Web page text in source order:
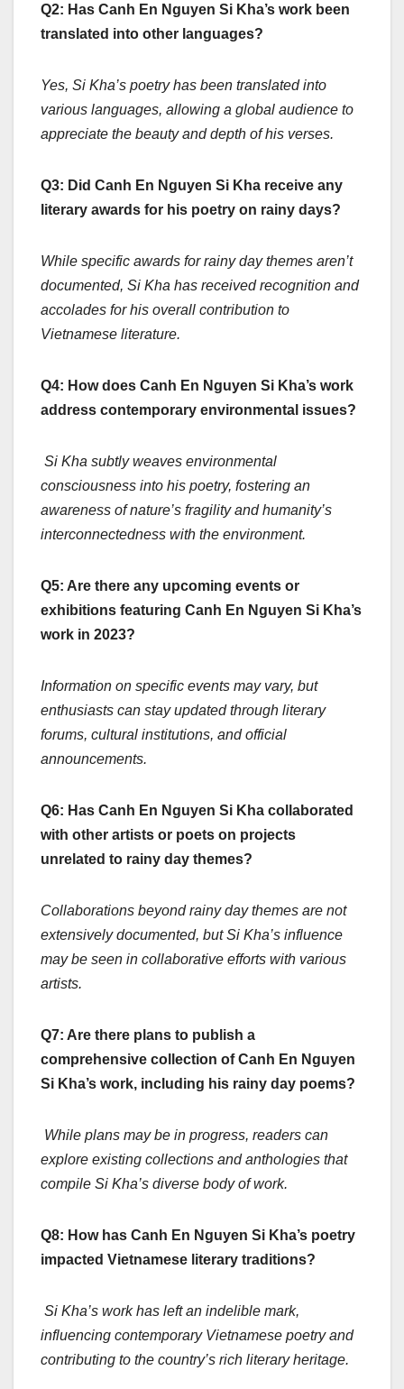
Q2: Has Canh En Nguyen Si Kha’s work been
translated into other languages?
Yes, Si Kha’s poetry has been translated into
various languages, allowing a global audience to
appreciate the beauty and depth of his verses.
Q3: Did Canh En Nguyen Si Kha receive any
literary awards for his poetry on rainy days?
While specific awards for rainy day themes aren’t
documented, Si Kha has received recognition and
accolades for his overall contribution to
Vietnamese literature.
Q4: How does Canh En Nguyen Si Kha’s work
address contemporary environmental issues?
Si Kha subtly weaves environmental
consciousness into his poetry, fostering an
awareness of nature’s fragility and humanity’s
interconnectedness with the environment.
Q5: Are there any upcoming events or
exhibitions featuring Canh En Nguyen Si Kha’s
work in 2023?
Information on specific events may vary, but
enthusiasts can stay updated through literary
forums, cultural institutions, and official
announcements.
Q6: Has Canh En Nguyen Si Kha collaborated
with other artists or poets on projects
unrelated to rainy day themes?
Collaborations beyond rainy day themes are not
extensively documented, but Si Kha’s influence
may be seen in collaborative efforts with various
artists.
Q7: Are there plans to publish a
comprehensive collection of Canh En Nguyen
Si Kha’s work, including his rainy day poems?
While plans may be in progress, readers can
explore existing collections and anthologies that
compile Si Kha’s diverse body of work.
Q8: How has Canh En Nguyen Si Kha’s poetry
impacted Vietnamese literary traditions?
Si Kha’s work has left an indelible mark,
influencing contemporary Vietnamese poetry and
contributing to the country’s rich literary heritage.